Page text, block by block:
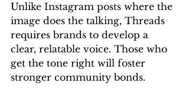
Unlike Instagram posts where the
image does the talking, Threads
requires brands to develop a
clear, relatable voice. Those who
get the tone right will foster
stronger community bonds.